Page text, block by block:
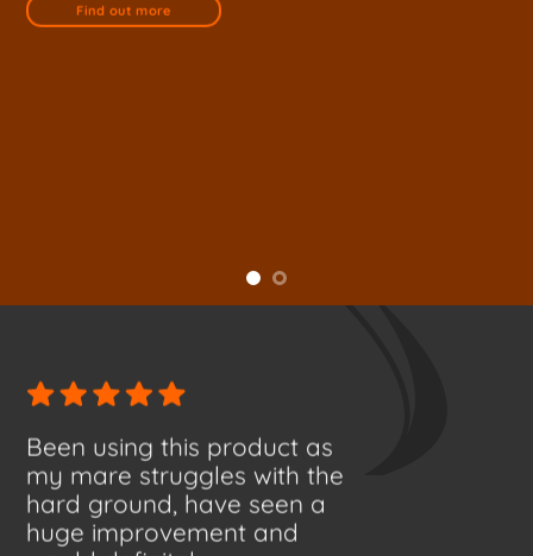
Find out more
Been using this product as
my mare struggles with the
hard ground, have seen a
huge improvement and